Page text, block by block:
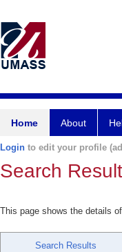
Home About
Login to edit your profile
Search
This page shows the details
Search Results